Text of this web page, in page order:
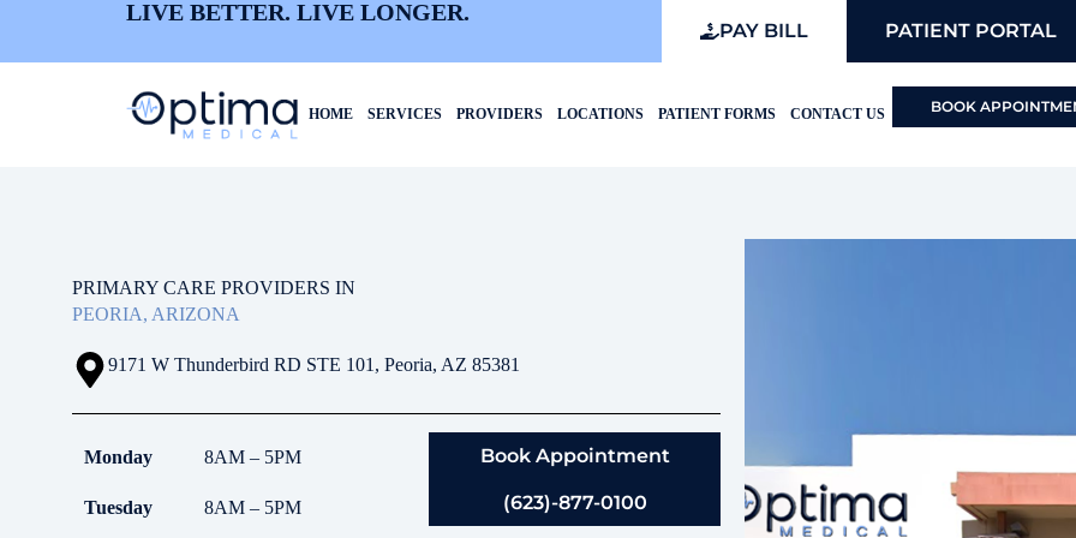
LIVE BETTER. LIVE LONGER.
PAY BILL PATIENT PORTAL
HOME SERVICES PROVIDERS LOCATIONS PATIENT FORMS CONTACT US BOOK
PRIMARY CARE PROVIDERS IN
PEORIA, ARIZONA
9171 W Thunderbird RD STE 101, Peoria, AZ 85381
Monday 8AM – 5PM
Tuesday 8AM – 5PM
Book Appointment
(623)-877-0100